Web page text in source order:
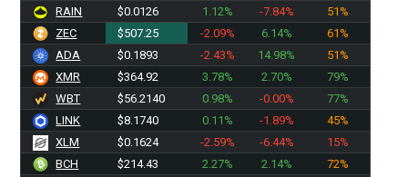
RAIN
$0.0126 1.12% -7.84%
51%
ZEC
$507.25 -2.09% 6.14%
61%
ADA
$0.1893 -2.43% 14.98%
51%
XMR
$364.92 3.78% 2.70%
79%
WBT
$56.2140 0.98% -0.00%
77%
LINK
$8.1740 0.11% -1.89%
45%
XLM
$0.1624 -2.59% -6.44%
15%
BCH
$214.43 2.27% 2.14%
72%